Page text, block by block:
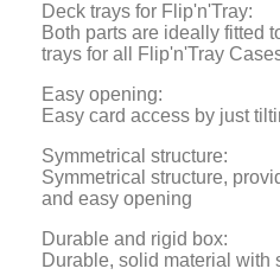
Deck trays for Flip'n'Tray:
Both parts are ideally fitted
trays for all Flip'n'Tray
Easy opening:
Easy card access by just
Symmetrical structure:
Symmetrical structure,
and easy opening
Durable and rigid box:
Durable, solid material with